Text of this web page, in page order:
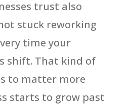
trust also
stuck reworking
time your
shift. That kind of
to matter more
starts to grow past